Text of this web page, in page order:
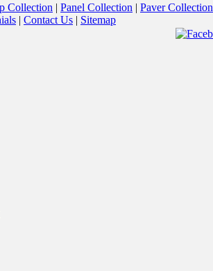
Collection Panel Collection Paver Collection
Contact Us Sitemap